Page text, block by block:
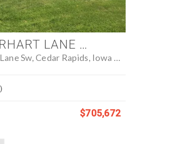
LOT 1 EARHART LANE SW, CEDAR RAPIDS, IOWA 52404 - FARM FOR SALE
Lot 1 Earhart Lane Sw, Cedar Rapids, Iowa 52404
$705,672